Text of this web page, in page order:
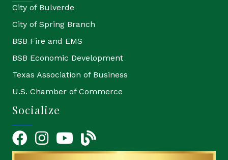
City of Bulverde
City of Spring Branch
BSB Fire and EMS
BSB Economic Development
Texas Association of Business
U.S. Chamber of Commerce
Socialize
FacebookInstagramYouTube Icon
blog